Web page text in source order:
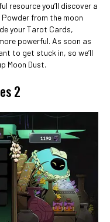
resource you’ll discover a
from the moon
your Tarot Cards,
powerful. As soon as
to get stuck in, so we’ll
Moon Dust.
2